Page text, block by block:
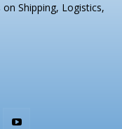
Shipping, Logistics,